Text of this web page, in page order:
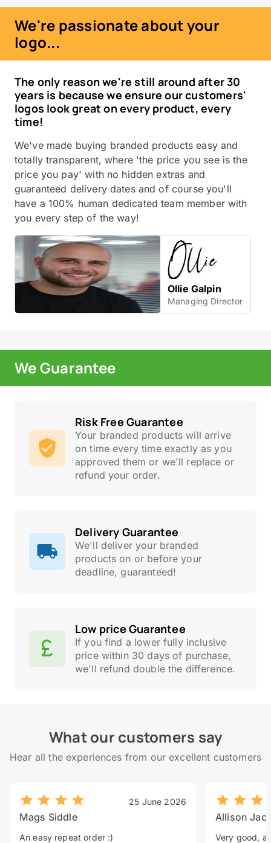
We're passionate about your
logo...
The only reason we're still around after 30
years is because we ensure our customers'
logos look great on every product, every
time!
We've made buying branded products easy and
totally transparent, where 'the price you see is the
price you pay' with no hidden extras and
guaranteed delivery dates and of course you'll
have a 100% human dedicated team member with
you every step of the way!
Ollie Galpin
Managing Director
We Guarantee
Risk Free Guarantee
Your branded products will arrive
on time every time exactly as you
approved them or we'll replace or
refund your order.
Delivery Guarantee
We'll deliver your branded
products on or before your
deadline, guaranteed!
Low price Guarantee
If you find a lower fully inclusive
price within 30 days of purchase,
we'll refund double the difference.
What our customers say
Hear all the experiences from our excellent customers
25 June 2026
Mags Siddle
An easy repeat order :)
Allison
Very good, a